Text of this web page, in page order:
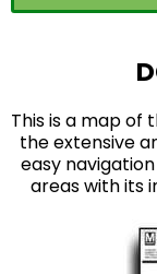
This is a map of
the extensive
easy
areas with its